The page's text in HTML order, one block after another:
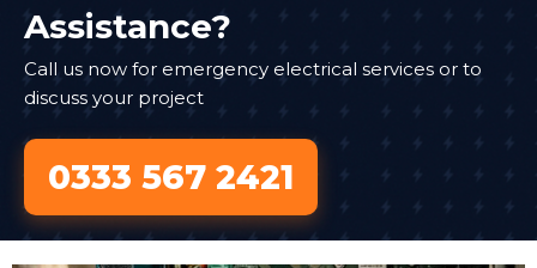
Assistance?
Call us now for emergency electrical services or to
discuss your project
0333 567 2421